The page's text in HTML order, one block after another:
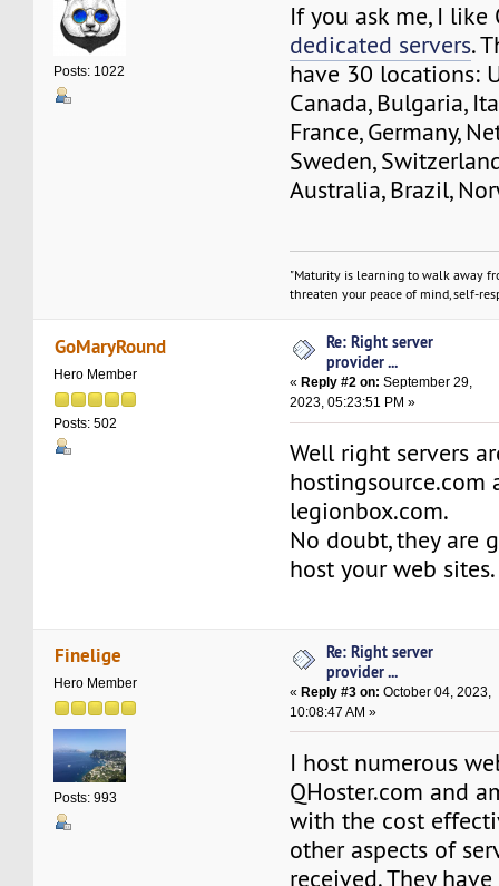
Posts: 1022
If you ask me, I like
dedicated servers.
have 30 locations:
Canada, Bulgaria,
France, Germany,
Sweden,
Australia, Brazil,
"Maturity is learning to walk away
threaten your peace of mind, self-
GoMaryRound
Hero Member
Posts: 502
Re: Right server
provider ...
« Reply #2 on: September 29,
2023, 05:23:51 PM »
Well right servers
hostingsource.com
legionbox.com.
No doubt, they are
host your web sites.
Finelige
Hero Member
Posts: 993
Re: Right server
provider ...
«Reply #3 on: October 04, 2023,
10:08:47 AM »
I host numerous
QHoster.com and
with the cost
other aspects of
received. They